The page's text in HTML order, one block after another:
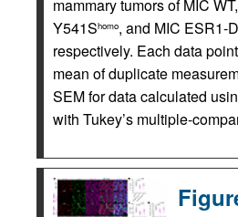
mammary tumors of MIC
Y541Shomo, and MIC ESR1-
respectively. Each data
mean of duplicate
SEM for data calculated
with Tukey’s multiple-